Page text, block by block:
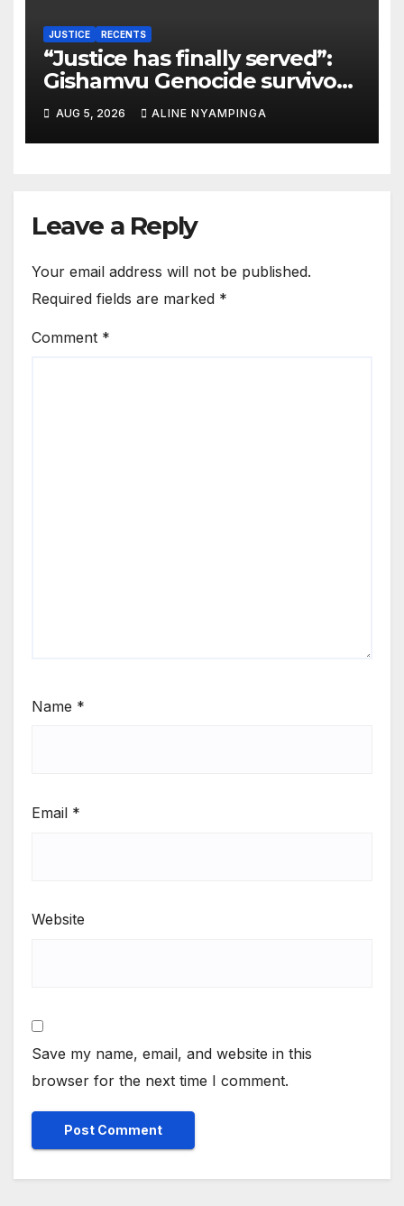
JUSTICE RECENTS
“Justice has finally served”:
Gishamvu Genocide survivors
hail French Court’s verdict on
Dr. Eugène appeal
AUG 5, 2026 ALINE NYAMPINGA
Leave a Reply
Your email address will not be published.
Required fields are marked *
Comment *
Name *
Email *
Website
Save my name, email, and website in this
browser for the next time I comment.